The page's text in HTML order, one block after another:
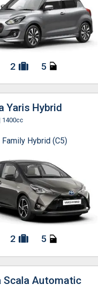
2 5
Yaris Hybrid
1400cc
Hybrid (C5)
2 5
Scala Automatic